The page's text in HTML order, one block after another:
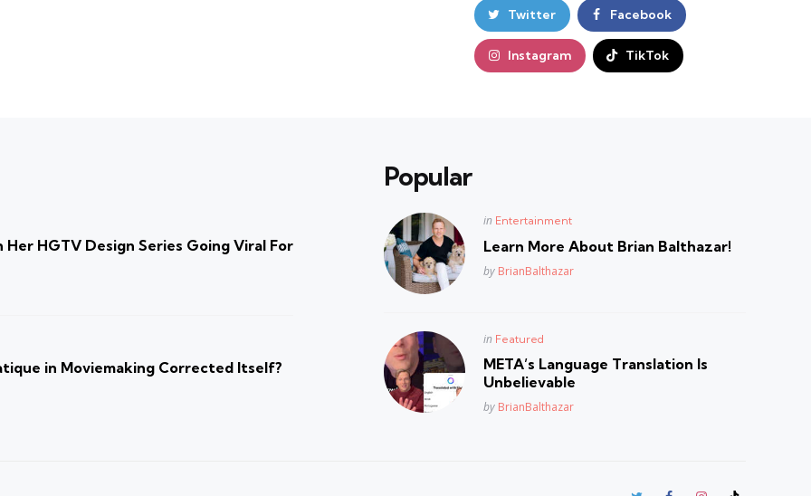
Twitter Facebook
Instagram TikTok
HGTV Design Series Going Viral For
in Moviemaking Corrected Itself?
Popular
Posted
in Entertainment
Learn More About Brian Balthazar!
Posted
by BrianBalthazar
Posted
in Featured
META’s Language Translation Is
Unbelievable
Posted
by BrianBalthazar